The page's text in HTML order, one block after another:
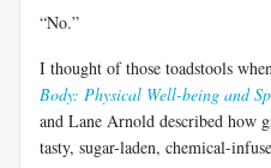
“No.”
I thought of those toadstools
Body: Physical Well-being and
and Lane Arnold described how
tasty, sugar-laden, chemical-